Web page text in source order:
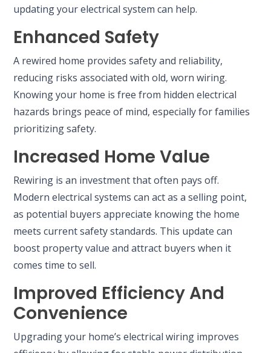
updating your electrical system can help.
Enhanced Safety
A rewired home provides safety and reliability,
reducing risks associated with old, worn wiring.
Knowing your home is free from hidden electrical
hazards brings peace of mind, especially for families
prioritizing safety.
Increased Home Value
Rewiring is an investment that often pays off.
Modern electrical systems can act as a selling point,
as potential buyers appreciate knowing the home
meets current safety standards. This update can
boost property value and attract buyers when it
comes time to sell.
Improved Efficiency And
Convenience
Upgrading your home’s electrical wiring improves